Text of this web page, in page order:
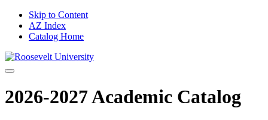
Skip to Content
AZ Index
Catalog Home
2026-2027 Academic Catalog